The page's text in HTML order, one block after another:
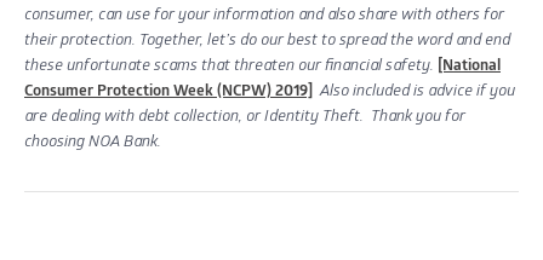
consumer, can use for your information and also share with others for
their protection. Together, let’s do our best to spread the word and end
these unfortunate scams that threaten our financial safety.
[National
Consumer Protection Week (NCPW) 2019]
Also included is advice if you
are dealing with debt collection, or Identity Theft.
Thank you for
choosing NOA Bank.